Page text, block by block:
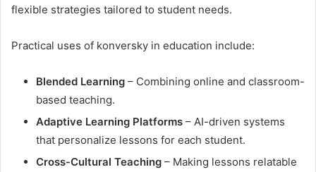
flexible strategies tailored to student needs.
Practical uses of konversky in education include:
Blended Learning – Combining online and classroom-
based teaching.
Adaptive Learning Platforms – AI-driven systems
that personalize lessons for each student.
Cross-Cultural Teaching – Making lessons relatable